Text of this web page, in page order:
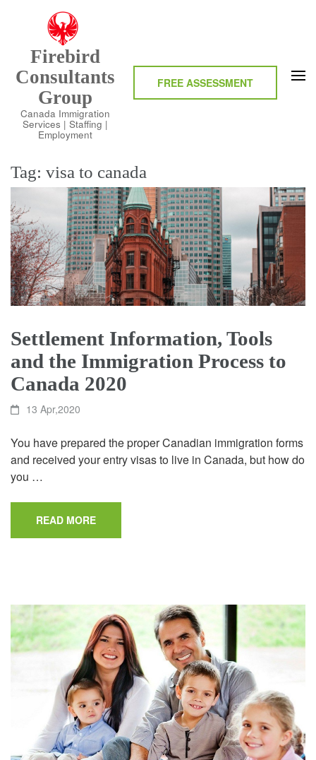
(Press
Enter)
Firebird
Consultants
Group
Canada Immigration
Services | Staffing |
Employment
FREE ASSESSMENT
Tag: visa to canada
Settlement Information, Tools
and the Immigration Process to
Canada 2020
13 Apr,2020
You have prepared the proper Canadian immigration forms
and received your entry visas to live in Canada, but how do
you …
READ MORE